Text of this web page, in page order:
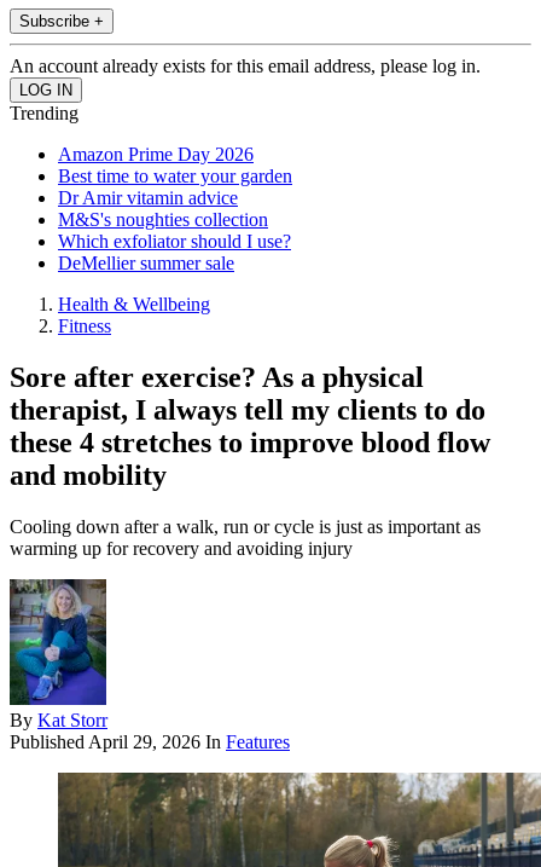
Subscribe +
An account already exists for this email address, please log in.
Trending
Amazon Prime Day 2026
Best time to water your garden
Dr Amir vitamin advice
M&S's noughties collection
Which exfoliator should I use?
DeMellier summer sale
Health & Wellbeing
Fitness
Sore after exercise? As a physical
therapist, I always tell my clients to do
these 4 stretches to improve blood flow
and mobility
Cooling down after a walk, run or cycle is just as important as
warming up for recovery and avoiding injury
By Kat Storr
Published April 29, 2026 In Features